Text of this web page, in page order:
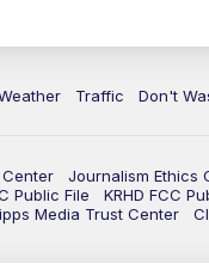
Traffic Don't
Journalism Ethics
Public File KRHD FCC
Media Trust Center